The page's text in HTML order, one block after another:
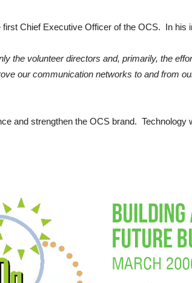
Chief Executive Officer of the OCS. In his
the volunteer directors and, primarily, the
our communication networks to and from
and strengthen the OCS brand.